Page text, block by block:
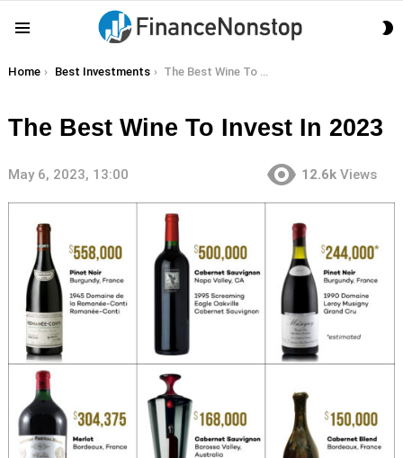
You are here:
Home Best Investments The Best Wine To Invest In 2023
The Best Wine To Invest In 2023
May 6, 2023, 13:00 12.6k Views